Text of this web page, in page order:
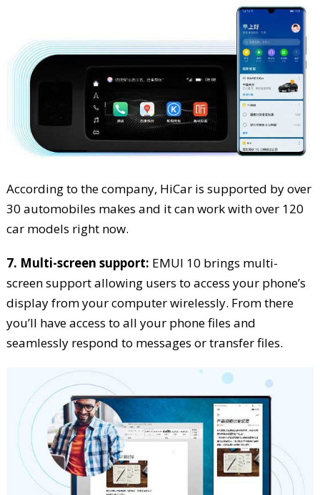
According to the company, HiCar is supported by over
30 automobiles makes and it can work with over 120
car models right now.
7. Multi-screen support: EMUI 10 brings multi-
screen support allowing users to access your phone’s
display from your computer wirelessly. From there
you’ll have access to all your phone files and
seamlessly respond to messages or transfer files.